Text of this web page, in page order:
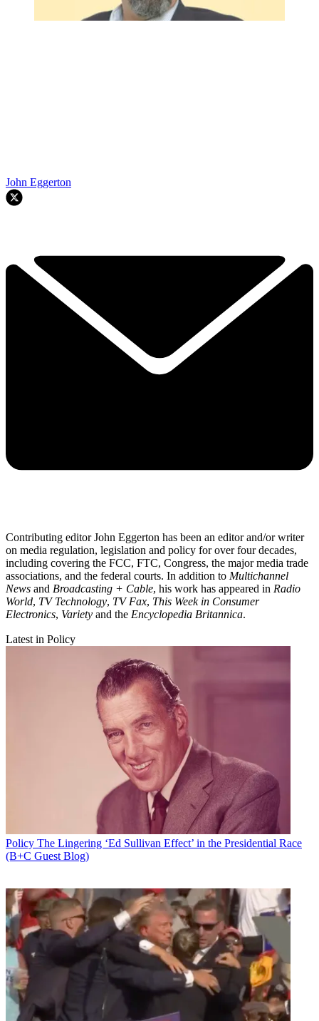
John Eggerton
Contributing editor John Eggerton has been an editor and/or writer
on media regulation, legislation and policy for over four decades,
including covering the FCC, FTC, Congress, the major media trade
associations, and the federal courts. In addition to Multichannel
News and Broadcasting + Cable, his work has appeared in Radio
World, TV Technology, TV Fax, This Week in Consumer
Electronics, Variety and the Encyclopedia Britannica.
Latest in Policy
Policy The Lingering ‘Ed Sullivan Effect’ in the Presidential Race
(B+C Guest Blog)